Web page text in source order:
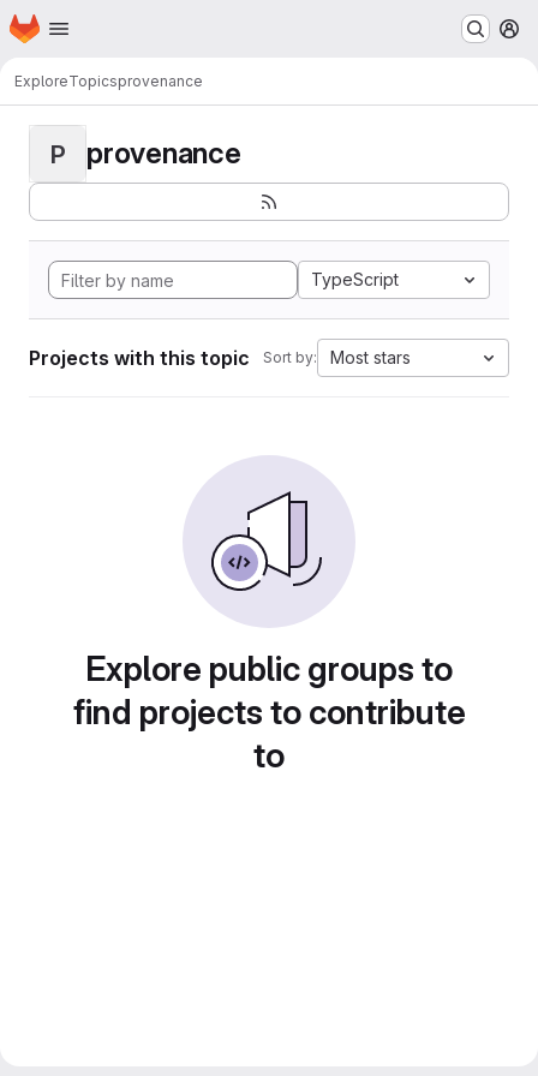
Skip to main content
Homepage
ExploreTopicsprovenance
P provenance
TypeScript
Projects with this topic Sort by: Most stars
Explore public groups to
find projects to contribute
to